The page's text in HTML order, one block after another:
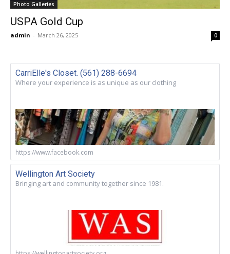
Photo Galleries
USPA Gold Cup
admin - March 26, 2025 0
CarriElle's Closet. (561) 288-6694
Where your experience is as unique as our clothing
https://www.facebook.com
Wellington Art Society
Bringing art and community together since 1981.